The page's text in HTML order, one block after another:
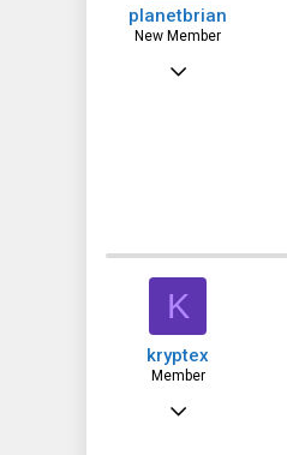
planetbrian
New Member
Jan 29, 2012
K
kryptex
Member